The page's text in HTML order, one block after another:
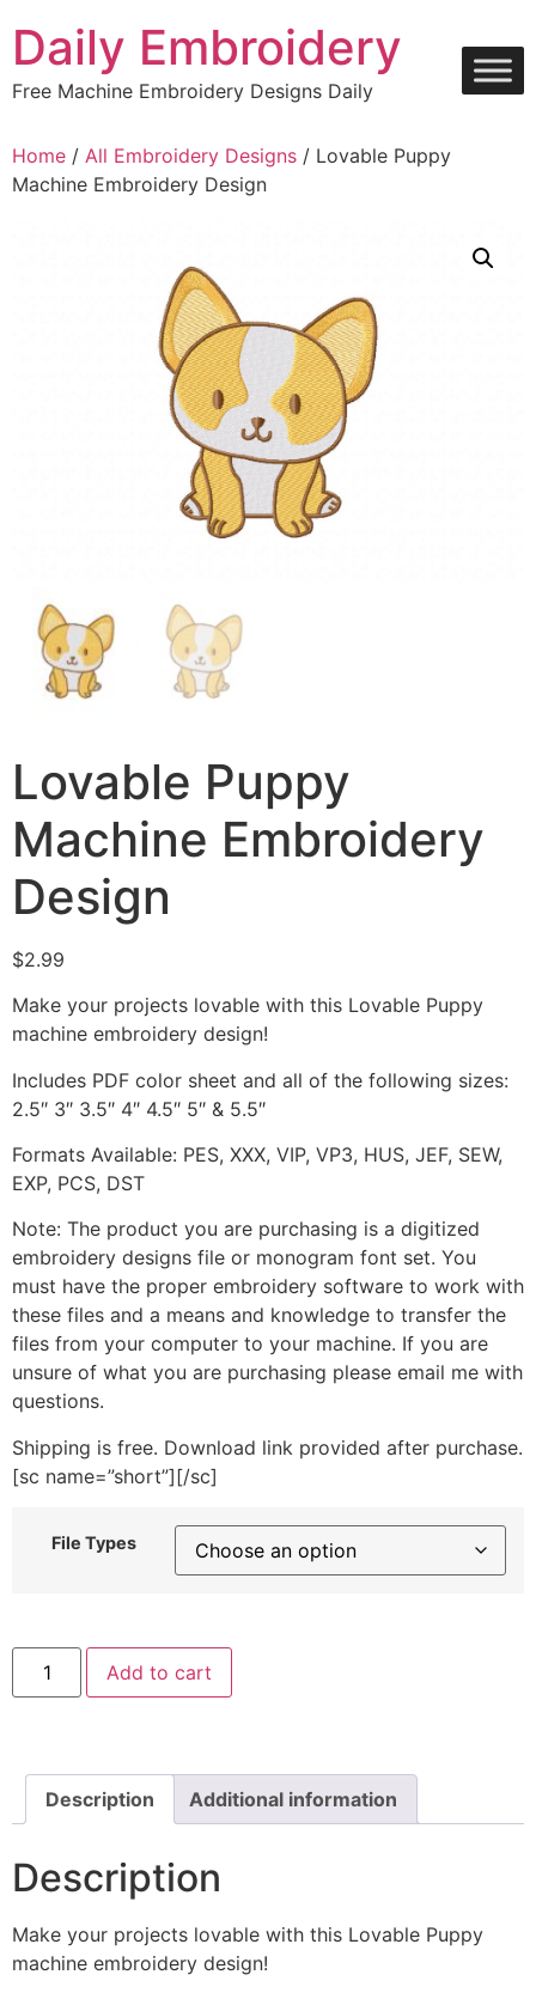
content
Daily Embroidery
Free Machine Embroidery Designs Daily
Home / All Embroidery Designs / Lovable Puppy
Machine Embroidery Design
Lovable Puppy
Machine Embroidery
Design
$2.99
Make your projects lovable with this Lovable Puppy
machine embroidery design!
Includes PDF color sheet and all of the following sizes:
2.5″ 3″ 3.5″ 4″ 4.5″ 5″ & 5.5″
Formats Available: PES, XXX, VIP, VP3, HUS, JEF, SEW,
EXP, PCS, DST
Note: The product you are purchasing is a digitized
embroidery designs file or monogram font set. You
must have the proper embroidery software to work with
these files and a means and knowledge to transfer the
files from your computer to your machine. If you are
unsure of what you are purchasing please email me with
questions.
Shipping is free. Download link provided after purchase.
[sc name=”short”][/sc]
File Types
Lovable
Puppy
Machine
Add to cart
Description Additional information
Description
Make your projects lovable with this Lovable Puppy
machine embroidery design!